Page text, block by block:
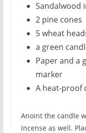
Sandalwood
2 pine cones
5 wheat
a green
Paper and a
marker
A heat-proof
Anoint the candle
incense as well.